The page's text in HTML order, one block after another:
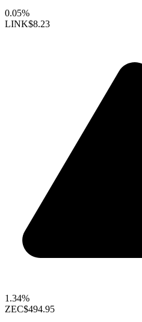
0.05%
LINK$8.23
1.34%
ZEC$494.95